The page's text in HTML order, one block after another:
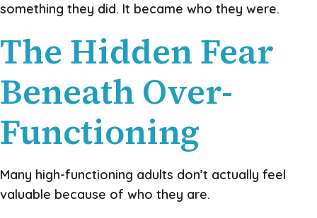
something they did. It became who they were.
The Hidden Fear
Beneath Over-
Functioning
Many high-functioning adults don’t actually feel
valuable because of who they are.